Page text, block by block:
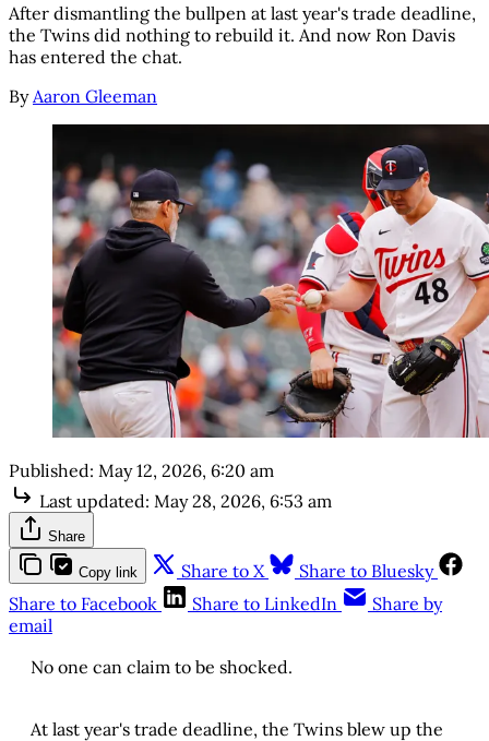
After dismantling the bullpen at last year's trade deadline,
the Twins did nothing to rebuild it. And now Ron Davis
has entered the chat.
By Aaron Gleeman
Published: May 12, 2026, 6:20 am
Last updated: May 28, 2026, 6:53 am
Share
Copy link Share to X
Share to Bluesky
Share to Facebook
Share to LinkedIn
Share by
email
No one can claim to be shocked.
At last year's trade deadline, the Twins blew up the